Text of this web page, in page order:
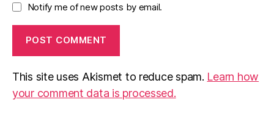
Notify me of new posts by email.
This site uses Akismet to reduce spam. Learn how
your comment data is processed.